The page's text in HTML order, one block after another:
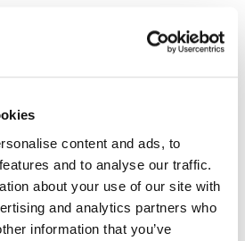
content and ads, to
and to analyse our traffic.
about your use of our site with
and analytics partners who
information that you’ve